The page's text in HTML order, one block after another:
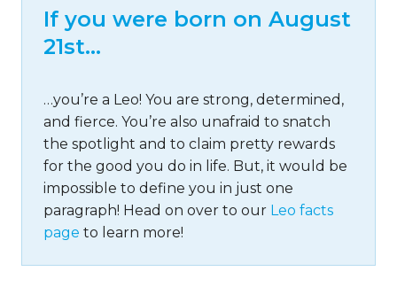
If you were born on August
21st…
…you’re a Leo! You are strong, determined,
and fierce. You’re also unafraid to snatch
the spotlight and to claim pretty rewards
for the good you do in life. But, it would be
impossible to define you in just one
paragraph! Head on over to our Leo facts
page to learn more!